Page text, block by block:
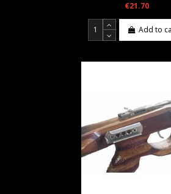
€21.70
Add to